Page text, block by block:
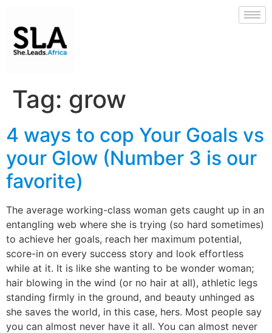
Tag: grow
4 ways to cop Your Goals vs
your Glow (Number 3 is our
favorite)
The average working-class woman gets caught up in an
entangling web where she is trying (so hard sometimes)
to achieve her goals, reach her maximum potential,
score-in on every success story and look effortless
while at it. It is like she wanting to be wonder woman;
hair blowing in the wind (or no hair at all), athletic legs
standing firmly in the ground, and beauty unhinged as
she saves the world, in this case, hers. Most people say
you can almost never have it all. You can almost never